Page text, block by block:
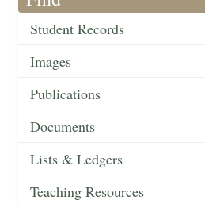
Student Records
Images
Publications
Documents
Lists & Ledgers
Teaching Resources